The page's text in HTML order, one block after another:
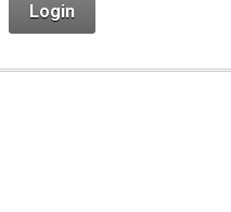
Login